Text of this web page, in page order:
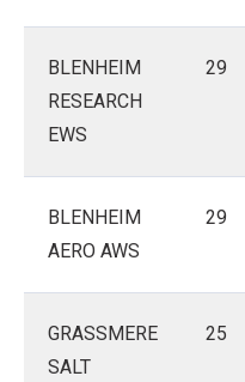
BLENHEIM
RESEARCH
EWS
29
BLENHEIM
AERO AWS
29
GRASSMERE
SALT
25